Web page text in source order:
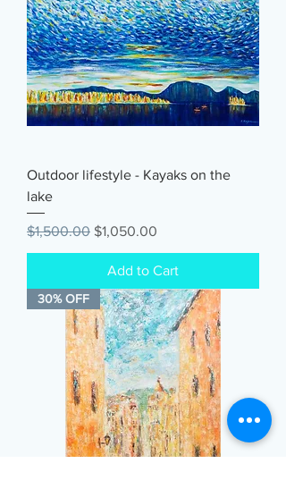
Outdoor lifestyle - Kayaks on the
lake
Regular Price
$1,500.00 Sale Price
$1,050.00
Add to Cart
30% OFF